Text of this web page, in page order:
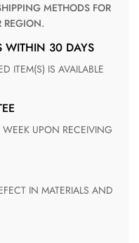
REGION.
WITHIN 30 DAYS